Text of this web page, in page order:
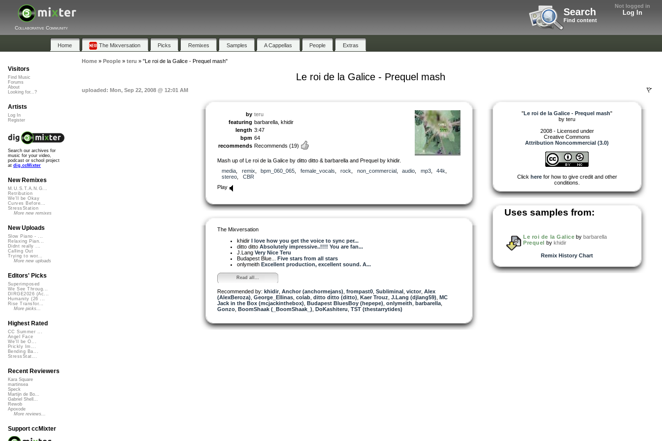
Not logged in
Log In
Search
Find content
Collaborative Community
Home The Mixversation Picks Remixes Samples A Cappellas People Extras
Home» People» teru » "Le roi de la Galice - Prequel mash"
Le roi de la Galice - Prequel mash
uploaded: Mon, Sep 22, 2008 @ 12:01 AM
by teru
featuring barbarella, khidir
length 3:47
bpm 64
recommends Recommends (19)
Mash up of Le roi de la Galice by ditto ditto & barbarella and Prequel by khidir.
media
remix bpm_060_065 female_vocals rock non_commercial, audio mp3, 44k
stereo
CBR
Play
The Mixversation
khidir I love how you get the voice to sync per...
ditto ditto Absolutely impressive..!!!! You are fan...
J.Lang Very Nice Teru
Budapest Blue... Five stars from all stars
onlymeith Excellent production, excellent sound. A...
Read all...
Recommended by: khidir Anchor (anchormejans) frompast0 Subliminal victor Alex
(AlexBeroza) George_Ellinas colab ditto ditto (ditto) Kaer Trouz J.Lang (djlang59) MC
Jack in the Box (mcjackinthebox) Budapest BluesBoy (hepepe) onlymeith barbarella
Gonzo BoomShaak (_BoomShaak_) DoKashiteru TST (thestarrytides)
"Le roi de la Galice - Prequel mash"
by teru
2008 - Licensed under
Creative Commons
Attribution Noncommercial (3.0)
Click herefor how to give credit and other
conditions.
Uses samples from:
Le roi de la Galice bybarbarella
Prequel by khidir
Remix History Chart
Visitors
Find Music
Forums
About
Looking for...?
Artists
Log In
Register
Search our archives for
music for your video,
podcast or school project
at dig.ccMixter
New Remixes
M.U.S.T.A.N.G...
Retribution
We'll be Okay
Curves Before...
StressStation
More new remixes
New Uploads
Slow Piano - ...
Relaxing Pian...
Didnt really ...
Calling Out
Trying to wor...
More new uploads
Editors' Picks
Superimposed
We See Throug...
DIRGE2026 (Ac...
Humanity (26 ...
Rise Transfor...
More picks...
Highest Rated
CC Summer ...
Angel Face
We'll be O...
Prickly Im...
Bending Ba...
StressStat...
Recent Reviewers
Kara Square
martinsea
Speck
Martijn de Bo...
Gabriel Shell...
Rewob
Apoxode
More reviews...
Support ccMixter